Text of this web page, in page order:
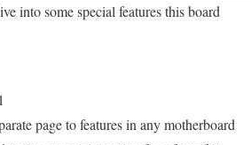
into some special features this board
page to features in any motherboard